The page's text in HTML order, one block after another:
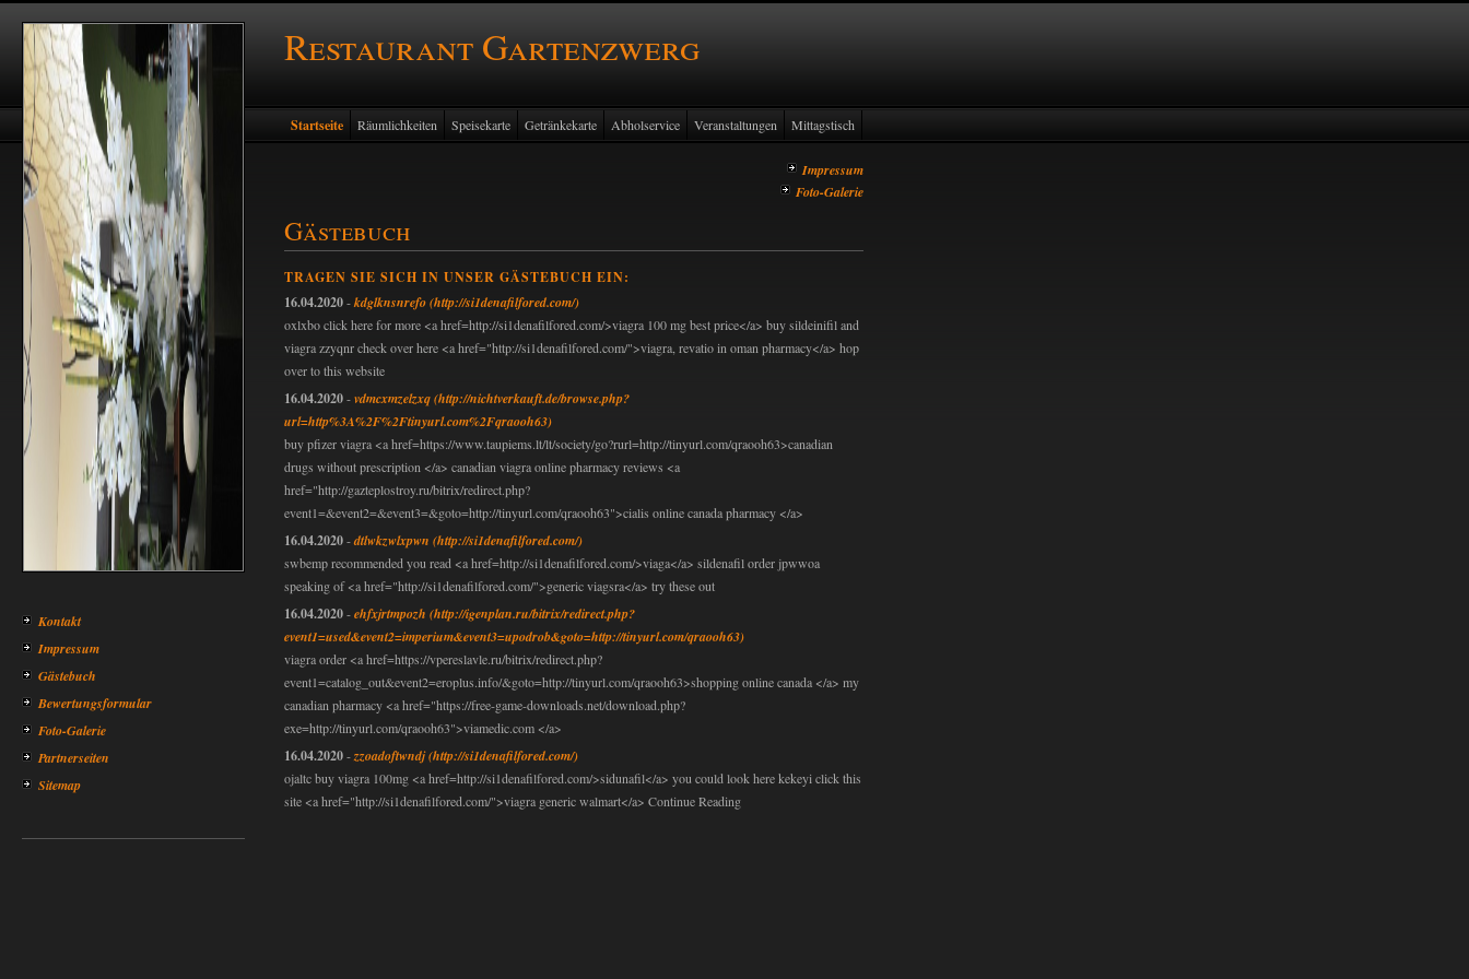
Restaurant Gartenzwerg
Kontakt
Impressum
Gästebuch
Bewertungsformular
Foto-Galerie
Partnerseiten
Sitemap
Startseite Räumlichkeiten Speisekarte Getränkekarte Abholservice Veranstaltungen Mittagstisch
Impressum
Foto-Galerie
Gästebuch
TRAGEN SIE SICH IN UNSER GÄSTEBUCH EIN:
16.04.2020-kdglknsnrefo(http://si1denafilfored.com/)
oxlxbo click here for more <a href=http://si1denafilfored.com/>viagra 100 mg best price</a> buy sildeinifil and
viagra zzyqnr check over here <a href="http://si1denafilfored.com/">viagra, revatio in oman pharmacy</a> hop
over to this website
16.04.2020-vdmcxmzelzxq(http://nichtverkauft.de/browse.php?
url=http%3A%2F%2Ftinyurl.com%2Fqraooh63)
buy pfizer viagra <a href=https://www.taupiems.lt/lt/society/go?rurl=http://tinyurl.com/qraooh63>canadian
drugs without prescription </a> canadian viagra online pharmacy reviews <a
href="http://gazteplostroy.ru/bitrix/redirect.php?
event1=&event2=&event3=&goto=http://tinyurl.com/qraooh63">cialis online canada pharmacy </a>
16.04.2020-dtlwkzwlxpwn (http://si1denafilfored.com/)
swbemp recommended you read <a href=http://si1denafilfored.com/>viaga</a> sildenafil order jpwwoa
speaking of <a href="http://si1denafilfored.com/">generic viagsra</a> try these out
16.04.2020-ehfxjrtmpozh (http://igenplan.ru/bitrix/redirect.php?
event1=used&event2=imperium&event3=upodrob&goto=http://tinyurl.com/qraooh63)
viagra order <a href=https://vpereslavle.ru/bitrix/redirect.php?
event1=catalog_out&event2=eroplus.info/&goto=http://tinyurl.com/qraooh63>shopping online canada </a> my
canadian pharmacy <a href="https://free-game-downloads.net/download.php?
exe=http://tinyurl.com/qraooh63">viamedic.com </a>
16.04.2020-zzoadoftwndj(http://si1denafilfored.com/)
ojaltc buy viagra 100mg <a href=http://si1denafilfored.com/>sidunafil</a> you could look here kekeyi click this
site <a href="http://si1denafilfored.com/">viagra generic walmart</a> Continue Reading